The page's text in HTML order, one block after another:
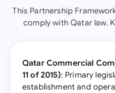
This Partnership
comply with Qatar law.
Qatar Commercial
11 of 2015): Primary
establishment and